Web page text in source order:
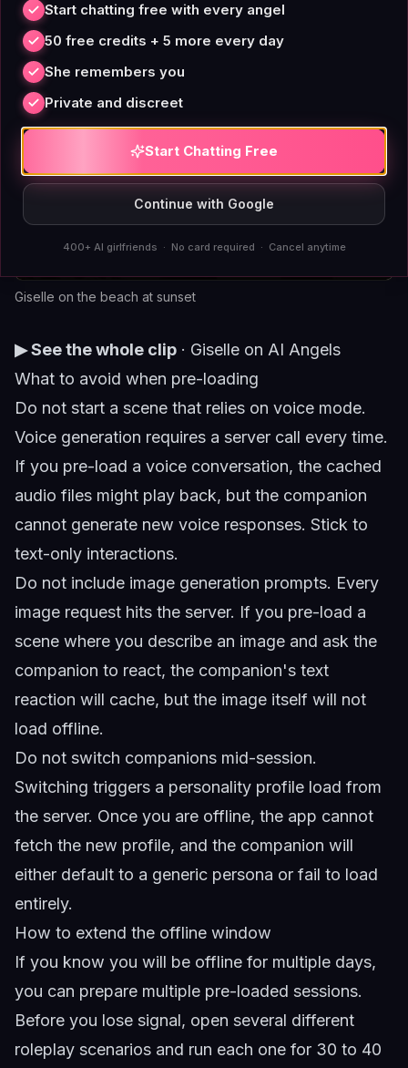
Giselle on the beach at sunset
▶ See the whole clip · Giselle on AI Angels
What to avoid when pre-loading
Do not start a scene that relies on voice mode.
Voice generation requires a server call every time.
If you pre-load a voice conversation, the cached
audio files might play back, but the companion
cannot generate new voice responses. Stick to
text-only interactions.
Do not include image generation prompts. Every
image request hits the server. If you pre-load a
scene where you describe an image and ask the
companion to react, the companion's text
reaction will cache, but the image itself will not
load offline.
Do not switch companions mid-session.
Switching triggers a personality profile load from
the server. Once you are offline, the app cannot
fetch the new profile, and the companion will
either default to a generic persona or fail to load
entirely.
How to extend the offline window
If you know you will be offline for multiple days,
you can prepare multiple pre-loaded sessions.
Before you lose signal, open several different
roleplay scenarios and run each one for 30 to 40
Start chatting free with every angel
50 free credits + 5 more every day
She remembers you
Private and discreet
Start Chatting Free
Continue with Google
400+ AI girlfriends · No card required · Cancel anytime